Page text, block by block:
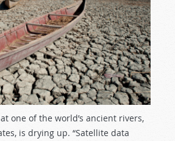
one of the world’s ancient rivers,
is drying up. “Satellite data